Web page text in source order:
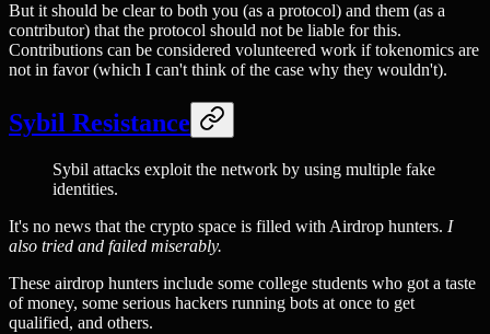
But it should be clear to both you (as a protocol) and them (as a
contributor) that the protocol should not be liable for this.
Contributions can be considered volunteered work if tokenomics are
not in favor (which I can't think of the case why they wouldn't).
Sybil Resistance
Sybil attacks exploit the network by using multiple fake
identities.
It's no news that the crypto space is filled with Airdrop hunters. I
also tried and failed miserably.
These airdrop hunters include some college students who got a taste
of money, some serious hackers running bots at once to get
qualified, and others.